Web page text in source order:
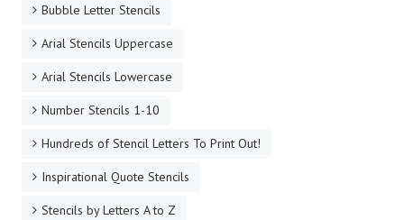
Bubble Letter Stencils
Arial Stencils Uppercase
Arial Stencils Lowercase
Number Stencils 1-10
Hundreds of Stencil Letters To Print Out!
Inspirational Quote Stencils
Stencils by Letters A to Z